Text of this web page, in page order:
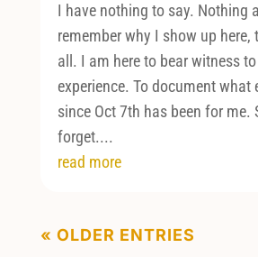
I have nothing to say. Nothing
remember why I show up here,
all. I am here to bear witness
experience. To document what
since Oct 7th has been for me.
forget....
read more
« OLDER ENTRIES